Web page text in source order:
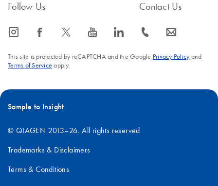
Follow Us
icon_0065_instagram-s icon_0064_facebook-s icon_0340_cc_gen_x-s icon_0077_youtube-s icon_0066_linkedin-s
Contact Us
icon_0072_phone-s icon_0063_envelope-s
This site is protected by reCAPTCHA and the Google Privacy Policyand
Terms of Service apply.
Sample to Insight
© QIAGEN 2013–26. All rights reserved
Trademarks & Disclaimers
Terms & Conditions